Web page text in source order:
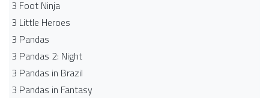
3 Foot Ninja
3 Little Heroes
3 Pandas
3 Pandas 2: Night
3 Pandas in Brazil
3 Pandas in Fantasy